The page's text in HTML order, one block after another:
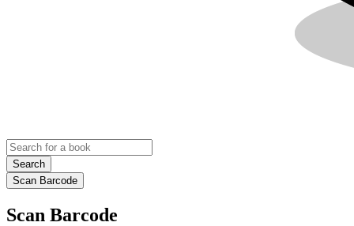
Search
Scan Barcode
Scan Barcode